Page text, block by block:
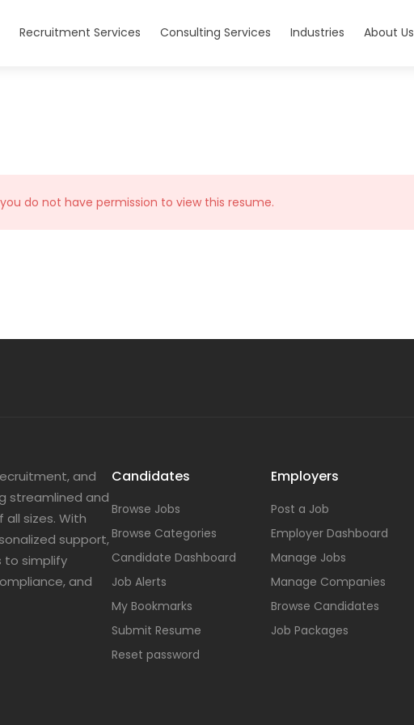
Recruitment Services Consulting Services Industries About Us
do not have permission to view this resume.
and
streamlined and
sizes. With
support,
to simplify
and
Candidates
Browse Jobs
Browse Categories
Candidate Dashboard
Job Alerts
My Bookmarks
Submit Resume
Reset password
Employers
Post a Job
Employer Dashboard
Manage Jobs
Manage Companies
Browse Candidates
Job Packages